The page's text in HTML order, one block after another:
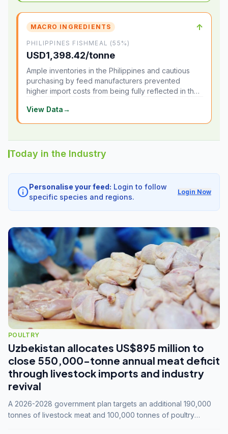
MACRO INGREDIENTS ↑
PHILIPPINES FISHMEAL (55%)
USD1,398.42/tonne
Ample inventories in the Philippines and cautious
purchasing by feed manufacturers prevented
higher import costs from being fully reflected in the
View Data→
Today in the Industry
infoPersonalise your feed: Login to follow
specific species and regions.
Login Now
POULTRY
Uzbekistan allocates US$895 million to
close 550,000-tonne annual meat deficit
through livestock imports and industry
revival
A 2026-2028 government plan targets an additional 190,000
tonnes of livestock meat and 100,000 tonnes of poultry